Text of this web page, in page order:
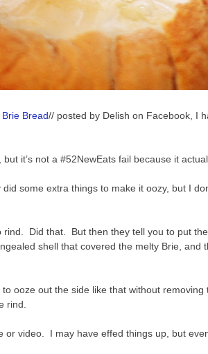
Brie Bread// posted by Delish on Facebook, I
it’s not a #52NewEats fail because it
some extra things to make it oozy, but I
Did that. But then they tell you to put
shell that covered the melty Brie, and
ooze out the side like that without
rind.
or video. I may have effed things up, but